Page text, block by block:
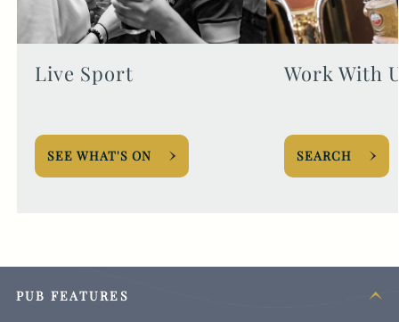
Live Sport
SEE WHAT'S ON
Work With
SEARCH
PUB FEATURES